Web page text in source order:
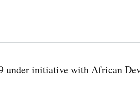
initiative with African